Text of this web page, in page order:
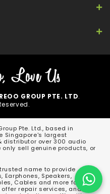
GROUP PTE. LTD.
Pte. Ltd., based in
Singapore's largest
distributor over 300 audio
sell genuine products, or
name to provide
Speakers,
Cables and more for both
repair services, and